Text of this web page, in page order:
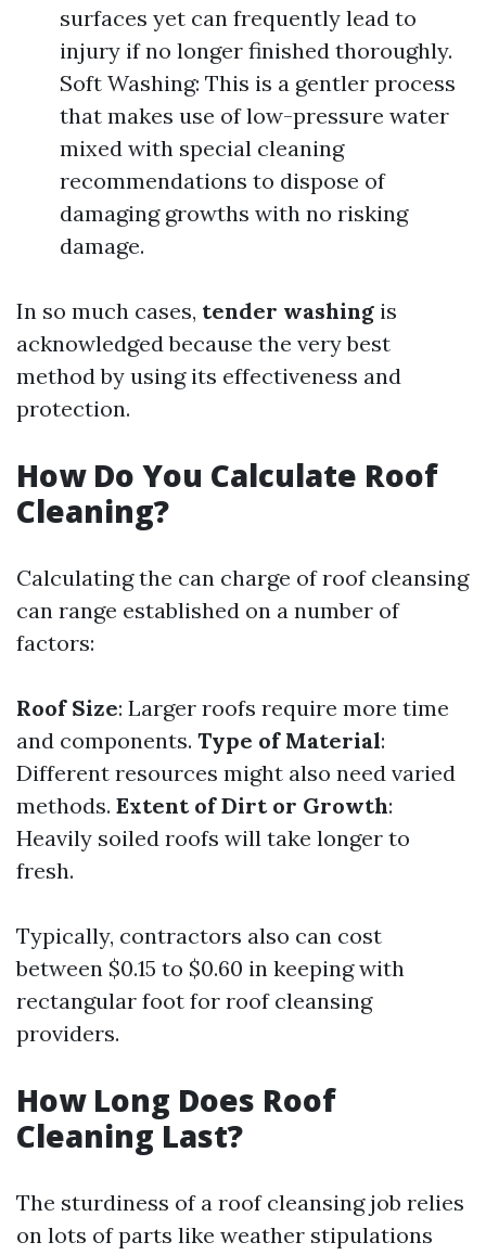
surfaces yet can frequently lead to
injury if no longer finished thoroughly.
Soft Washing: This is a gentler process
that makes use of low-pressure water
mixed with special cleaning
recommendations to dispose of
damaging growths with no risking
damage.
In so much cases, tender washing is
acknowledged because the very best
method by using its effectiveness and
protection.
How Do You Calculate Roof
Cleaning?
Calculating the can charge of roof cleansing
can range established on a number of
factors:
Roof Size: Larger roofs require more time
and components. Type of Material:
Different resources might also need varied
methods. Extent of Dirt or Growth:
Heavily soiled roofs will take longer to
fresh.
Typically, contractors also can cost
between $0.15 to $0.60 in keeping with
rectangular foot for roof cleansing
providers.
How Long Does Roof
Cleaning Last?
The sturdiness of a roof cleansing job relies
on lots of parts like weather stipulations